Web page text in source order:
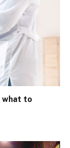
what to